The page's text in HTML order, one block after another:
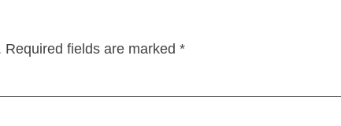
Required fields are marked *